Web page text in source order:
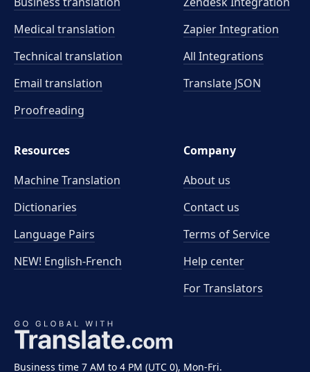
Business time 7 AM to 4 PM (UTC 0), Mon-Fri.
Medical translation
Technical translation
Email translation
Proofreading
Zapier Integration
All Integrations
Translate JSON
Resources
Machine Translation
Dictionaries
Language Pairs
NEW! English-French
Company
About us
Contact us
Terms of Service
Help center
For Translators